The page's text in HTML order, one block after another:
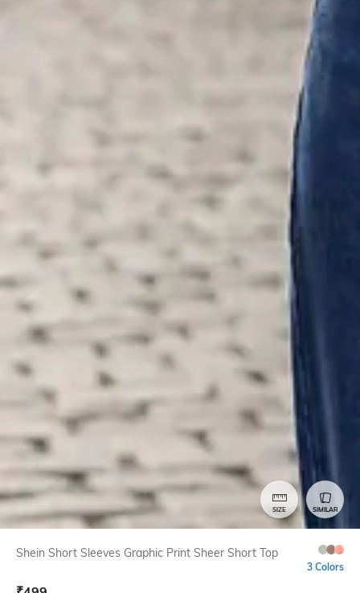
SIZE SIMILAR
Shein Short Sleeves Graphic Print Sheer Short Top
3 Colors